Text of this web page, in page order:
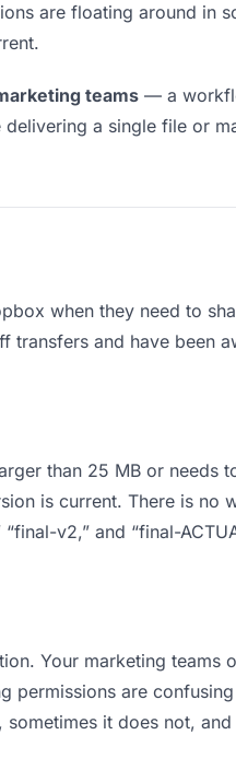
are floating around in
teams — a
a single file or
when they need to
and have been
than 25 MB or needs
is current. There is no
v2,” and “final-
Your marketing teams
permissions are
it does not,